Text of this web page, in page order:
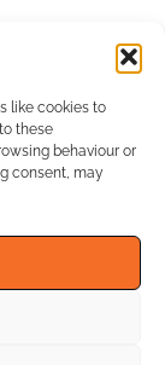
like cookies to
these
behaviour or
consent, may